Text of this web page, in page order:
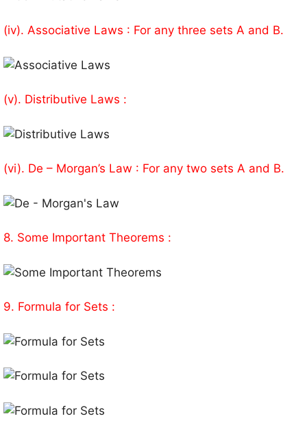
(iv). Associative Laws : For any three sets A and B.
(v). Distributive Laws :
(vi). De – Morgan’s Law : For any two sets A and B.
8. Some Important Theorems :
9. Formula for Sets :